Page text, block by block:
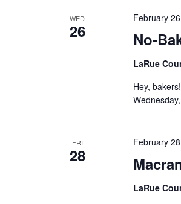
WED
26 No-
February
LaRue
Hey,
FRI
28
February
LaRue